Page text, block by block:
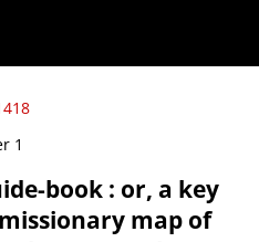
book : or, a key
map of